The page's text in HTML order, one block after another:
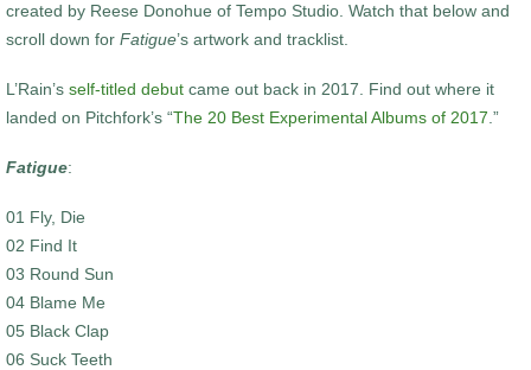
created by Reese Donohue of Tempo Studio. Watch that below and
scroll down for Fatigue’s artwork and tracklist.
L’Rain’s self-titled debut came out back in 2017. Find out where it
landed on Pitchfork’s “The 20 Best Experimental Albums of 2017 .”
Fatigue:
01 Fly, Die
02 Find It
03 Round Sun
04 Blame Me
05 Black Clap
06 Suck Teeth